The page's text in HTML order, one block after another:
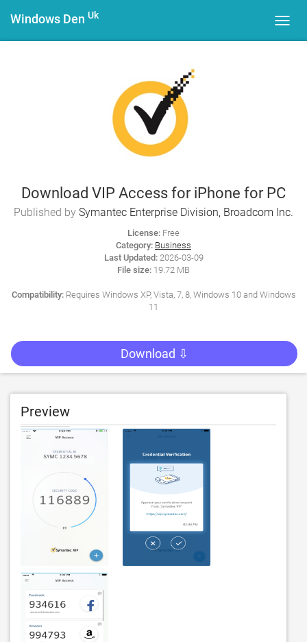
Windows Den Uk
Download VIP Access for iPhone for PC
Published by Symantec Enterprise Division, Broadcom Inc.
License: Free
Category: Business
Last Updated:2026-03-09
File size: 19.72 MB
Compatibility:Requires Windows XP, Vista, 7, 8, Windows 10 and Windows
11
Download ⇩
Preview